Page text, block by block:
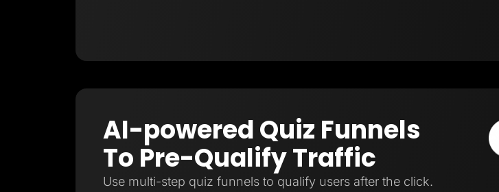
AI-powered Quiz Funnels
To Pre-Qualify Traffic
Use multi-step quiz funnels to qualify users after the click.